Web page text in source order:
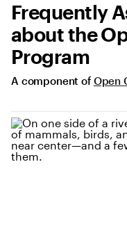
Frequently
about the
Program
A component of Open